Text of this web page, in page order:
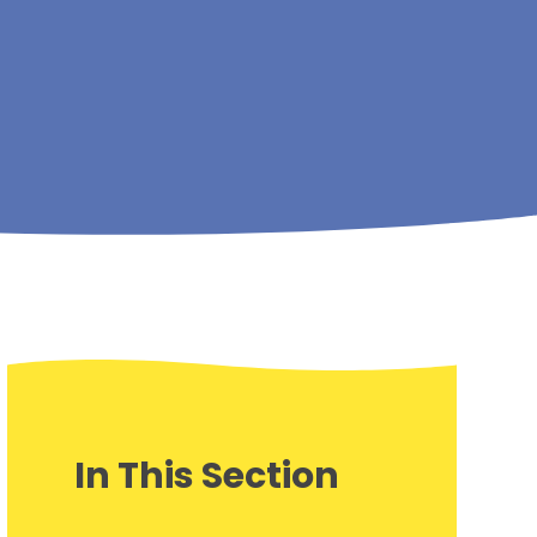
In This Section